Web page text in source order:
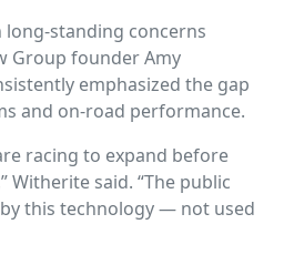
standing concerns
Group founder Amy
emphasized the gap
and on-road performance.
racing to expand before
Witherite said. “The public
this technology — not used